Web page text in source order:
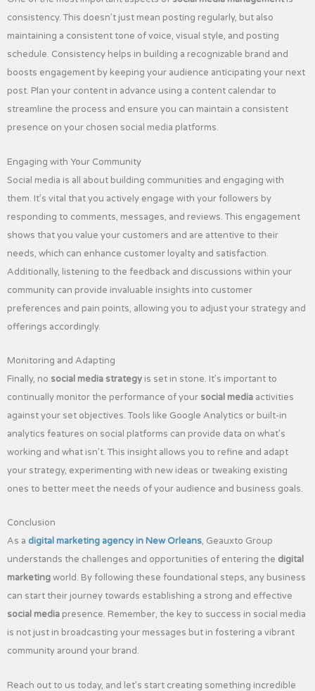
consistency. This doesn’t just mean posting regularly, but also
maintaining a consistent tone of voice, visual style, and posting
schedule. Consistency helps in building a recognizable brand and
boosts engagement by keeping your audience anticipating your next
post. Plan your content in advance using a content calendar to
streamline the process and ensure you can maintain a consistent
presence on your chosen social media platforms.
Engaging with Your Community
Social media is all about building communities and engaging with
them. It’s vital that you actively engage with your followers by
responding to comments, messages, and reviews. This engagement
shows that you value your customers and are attentive to their
needs, which can enhance customer loyalty and satisfaction.
Additionally, listening to the feedback and discussions within your
community can provide invaluable insights into customer
preferences and pain points, allowing you to adjust your strategy and
offerings accordingly.
Monitoring and Adapting
Finally, no social media strategy is set in stone. It’s important to
continually monitor the performance of your social media activities
against your set objectives. Tools like Google Analytics or built-in
analytics features on social platforms can provide data on what’s
working and what isn’t. This insight allows you to refine and adapt
your strategy, experimenting with new ideas or tweaking existing
ones to better meet the needs of your audience and business goals.
Conclusion
As a digital marketing agency in New Orleans, Geauxto Group
understands the challenges and opportunities of entering the digital
marketingworld. By following these foundational steps, any business
can start their journey towards establishing a strong and effective
social media presence. Remember, the key to success in social media
is not just in broadcasting your messages but in fostering a vibrant
community around your brand.
Reach out to us today, and let’s start creating something incredible